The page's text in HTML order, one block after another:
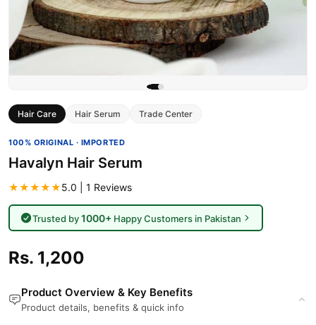
Hair Care Hair Serum Trade Center
100% ORIGINAL · IMPORTED
Havalyn Hair Serum
★★★★★5.0 | 1 Reviews
Trusted by1000+Happy Customers in Pakistan
Rs. 1,200
Product Overview & Key Benefits
Product details, benefits & quick info